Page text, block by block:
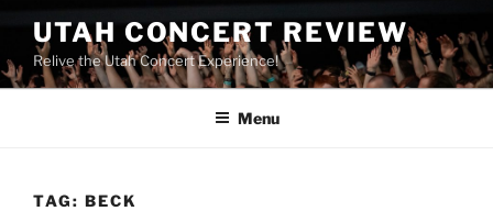
UTAH CONCERT REVIEW
Relive the Utah Concert Experience!
Menu
TAG: BECK